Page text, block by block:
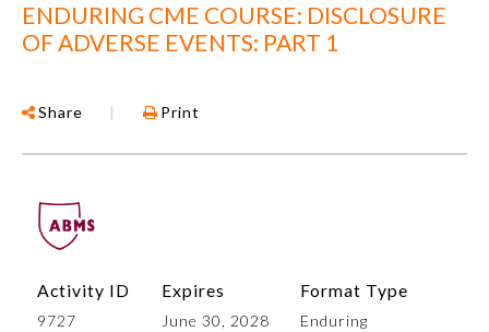
ENDURING CME COURSE: DISCLOSURE
OF ADVERSE EVENTS: PART 1
Share | Print
Activity ID
9727
Expires
June 30, 2028
Format Type
Enduring